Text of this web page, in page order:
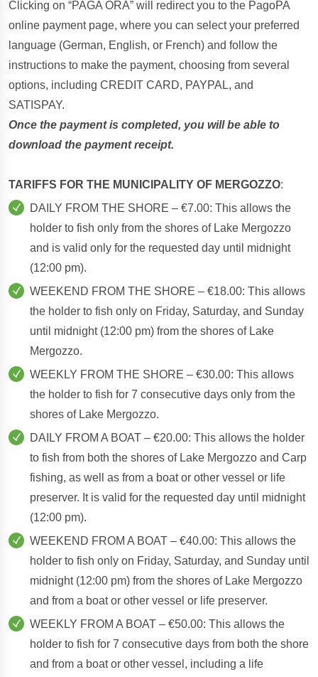
Clicking on “PAGA ORA” will redirect you to the PagoPA
online payment page, where you can select your preferred
language (German, English, or French) and follow the
instructions to make the payment, choosing from several
options, including CREDIT CARD, PAYPAL, and
SATISPAY.
Once the payment is completed, you will be able to
download the payment receipt.
TARIFFS FOR THE MUNICIPALITY OF MERGOZZO:
DAILY FROM THE SHORE – €7.00: This allows the
holder to fish only from the shores of Lake Mergozzo
and is valid only for the requested day until midnight
(12:00 pm).
WEEKEND FROM THE SHORE – €18.00: This allows
the holder to fish only on Friday, Saturday, and Sunday
until midnight (12:00 pm) from the shores of Lake
Mergozzo.
WEEKLY FROM THE SHORE – €30.00: This allows
the holder to fish for 7 consecutive days only from the
shores of Lake Mergozzo.
DAILY FROM A BOAT – €20.00: This allows the holder
to fish from both the shores of Lake Mergozzo and Carp
fishing, as well as from a boat or other vessel or life
preserver. It is valid for the requested day until midnight
(12:00 pm).
WEEKEND FROM A BOAT – €40.00: This allows the
holder to fish only on Friday, Saturday, and Sunday until
midnight (12:00 pm) from the shores of Lake Mergozzo
and from a boat or other vessel or life preserver.
WEEKLY FROM A BOAT – €50.00: This allows the
holder to fish for 7 consecutive days from both the shore
and from a boat or other vessel, including a life